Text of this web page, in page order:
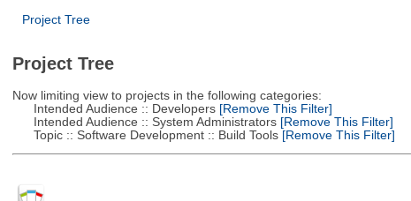
Project Tree
Project Tree
Now limiting view to projects in the following categories:
Intended Audience :: Developers[Remove This Filter]
Intended Audience :: System Administrators[Remove This Filter]
Topic :: Software Development :: Build Tools[Remove This Filter]